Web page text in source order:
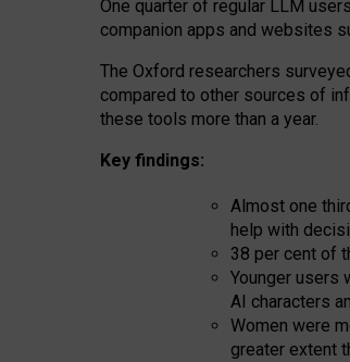
One quarter of regular LLM
companion apps and websites
The Oxford researchers
compared to other sources of
these tools more than a year.
Key findings:
Almost one
help with
38 per cent of
Younger users
AI characters
Women were
greater extent